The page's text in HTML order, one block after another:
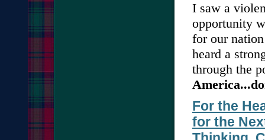
I saw a
opportunity
for our
heard a
through the
For the
for the